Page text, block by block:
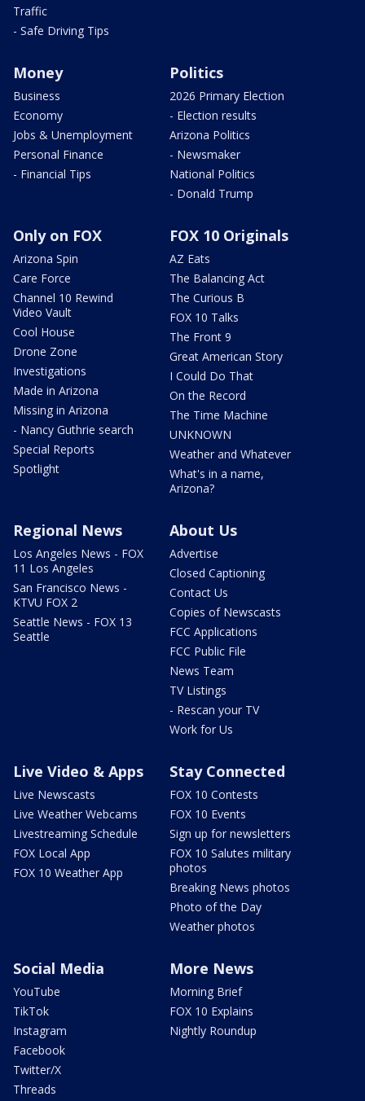
Traffic
- Safe Driving Tips
Money
Business
Economy
Jobs & Unemployment
Personal Finance
- Financial Tips
Politics
2026 Primary Election
- Election results
Arizona Politics
- Newsmaker
National Politics
- Donald Trump
Only on FOX
Arizona Spin
Care Force
Channel 10 Rewind
Video Vault
Cool House
Drone Zone
Investigations
Made in Arizona
Missing in Arizona
- Nancy Guthrie search
Special Reports
Spotlight
FOX 10 Originals
AZ Eats
The Balancing Act
The Curious B
FOX 10 Talks
The Front 9
Great American Story
I Could Do That
On the Record
The Time Machine
UNKNOWN
Weather and Whatever
What's in a name,
Arizona?
Regional News
Los Angeles News - FOX
11 Los Angeles
San Francisco News -
KTVU FOX 2
Seattle News - FOX 13
Seattle
About Us
Advertise
Closed Captioning
Contact Us
Copies of Newscasts
FCC Applications
FCC Public File
News Team
TV Listings
- Rescan your TV
Work for Us
Live Video & Apps
Live Newscasts
Live Weather Webcams
Livestreaming Schedule
FOX Local App
FOX 10 Weather App
Stay Connected
FOX 10 Contests
FOX 10 Events
Sign up for newsletters
FOX 10 Salutes military
photos
Breaking News photos
Photo of the Day
Weather photos
Social Media
YouTube
TikTok
Instagram
Facebook
Twitter/X
Threads
More News
Morning Brief
FOX 10 Explains
Nightly Roundup